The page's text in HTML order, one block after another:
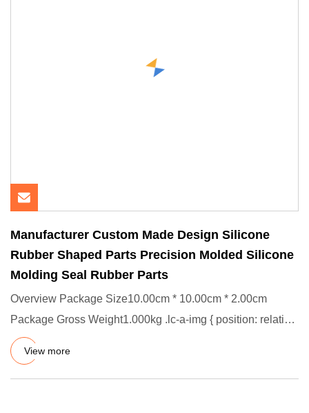
Manufacturer Custom Made Design Silicone
Rubber Shaped Parts Precision Molded Silicone
Molding Seal Rubber Parts
Overview Package Size10.00cm * 10.00cm * 2.00cm
Package Gross Weight1.000kg .lc-a-img { position: relative;
width: 100%;
View more